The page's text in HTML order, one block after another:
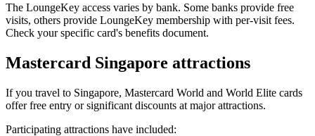
The LoungeKey access varies by bank. Some banks provide free
visits, others provide LoungeKey membership with per-visit fees.
Check your specific card's benefits document.
Mastercard Singapore attractions
If you travel to Singapore, Mastercard World and World Elite cards
offer free entry or significant discounts at major attractions.
Participating attractions have included: